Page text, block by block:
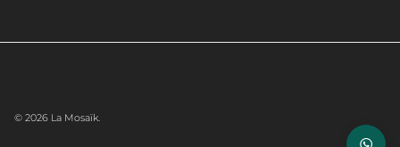
© 2026 La Mosaïk.